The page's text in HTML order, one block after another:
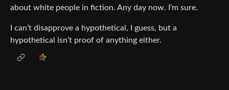
about white people in fiction. Any day now. I’m sure.
I can’t disapprove a hypothetical, I guess, but a
hypothetical isn’t proof of anything either.